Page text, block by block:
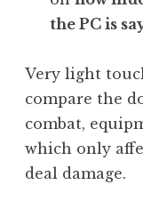
the PC is
Very light
compare the
combat,
which only
deal damage.